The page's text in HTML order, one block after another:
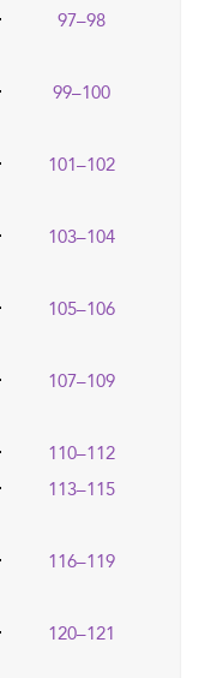
97–98
99–100
101–102
103–104
105–106
107–109
110–112
113–115
116–119
120–121